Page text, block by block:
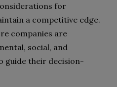
for
a competitive edge.
companies are
social, and
guide their decision-